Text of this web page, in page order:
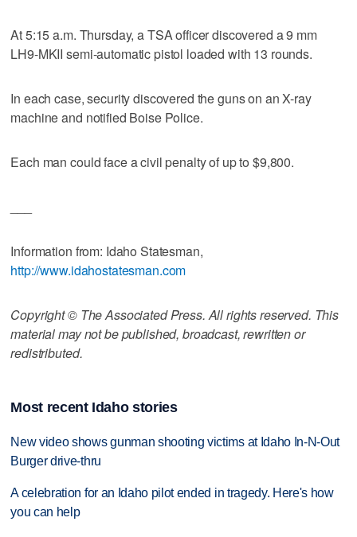
At 5:15 a.m. Thursday, a TSA officer discovered a 9 mm
LH9-MKII semi-automatic pistol loaded with 13 rounds.
In each case, security discovered the guns on an X-ray
machine and notified Boise Police.
Each man could face a civil penalty of up to $9,800.
Information from: Idaho Statesman,
http://www.idahostatesman.com
Copyright © The Associated Press. All rights reserved. This
material may not be published, broadcast, rewritten or
redistributed.
Most recent Idaho stories
New video shows gunman shooting victims at Idaho In-N-Out
Burger drive-thru
A celebration for an Idaho pilot ended in tragedy. Here's how
you can help